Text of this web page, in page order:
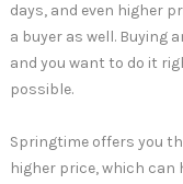
days, and even higher
a buyer as well. Buying
and you want to do it
possible.
Springtime offers you
higher price, which can